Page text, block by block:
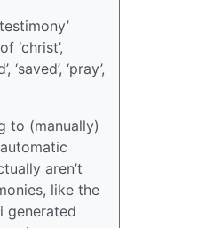
‘christ’,
‘saved’, ‘pray’,
to (manually)
aren’t
like the
generated